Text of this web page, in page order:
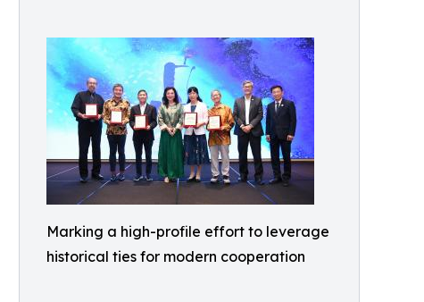
Marking a high-profile effort to leverage
historical ties for modern cooperation